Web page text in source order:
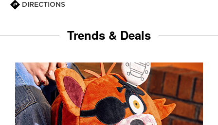
DIRECTIONS
Trends & Deals